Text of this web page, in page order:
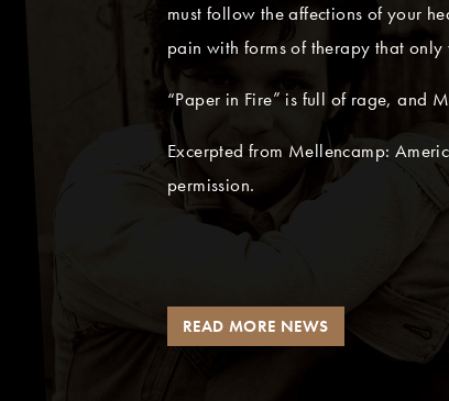
must follow the affections of your
pain with forms of therapy that only
“Paper in Fire” is full of rage, and
Excerpted from Mellencamp:
permission.
READ MORE NEWS